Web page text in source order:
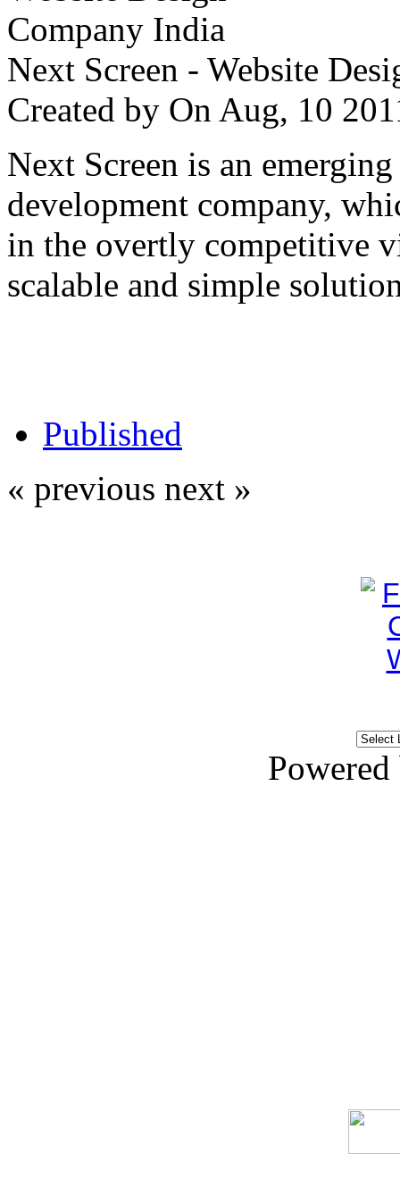
Next Screen - Website
Created by On Aug, 10
Next Screen is an
development company,
in the overtly competitive
scalable and simple
Published
« previous next »